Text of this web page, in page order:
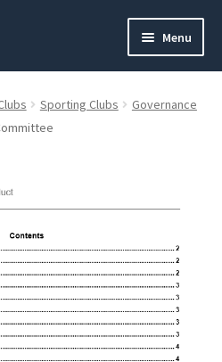
Menu
Sporting Clubs
Governance